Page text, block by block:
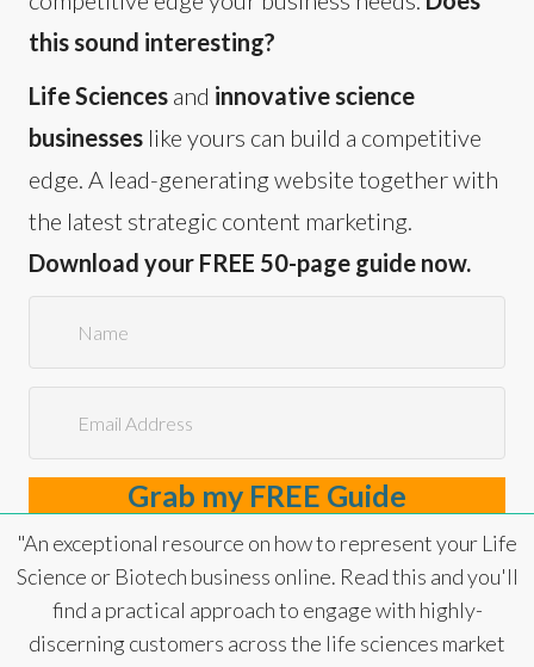
this sound interesting?
Life Sciences and innovative science
businesses like yours can build a competitive
edge. A lead-generating website together with
the latest strategic content marketing.
Download your FREE 50-page guide now.
Grab my FREE Guide
"An exceptional resource on how to represent your Life
Science or Biotech business online. Read this and you'll
find a practical approach to engage with highly-
discerning customers across the life sciences market